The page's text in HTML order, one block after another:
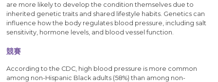
are more likely to develop the condition themselves due to
inherited genetic traits and shared lifestyle habits. Genetics can
influence how the body regulates blood pressure, including salt
sensitivity, hormone levels, and blood vessel function.
競賽
According to the CDC, high blood pressure is more common
among non-Hispanic Black adults (58%) than among non-